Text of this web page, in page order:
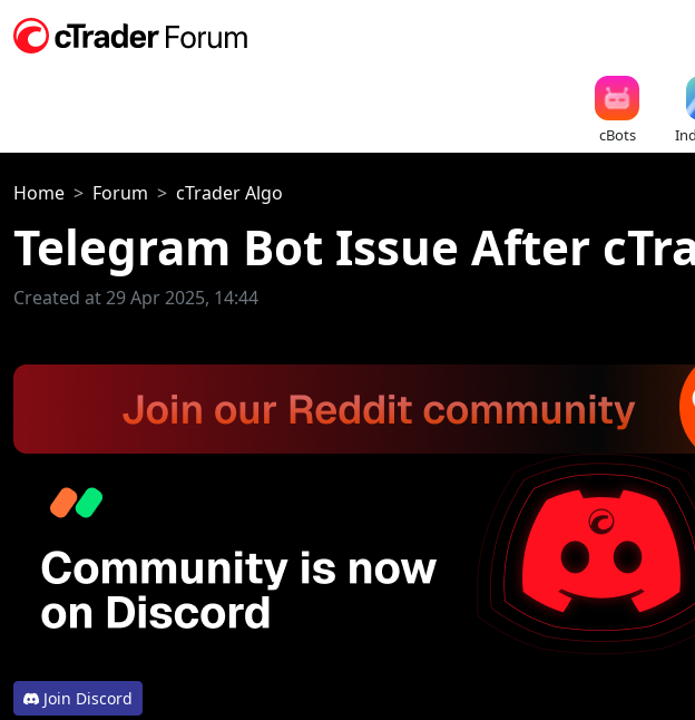
cBots
Home Forum cTrader Algo
Telegram Bot Issue After
Created at 29 Apr 2025, 14:44
Join Discord